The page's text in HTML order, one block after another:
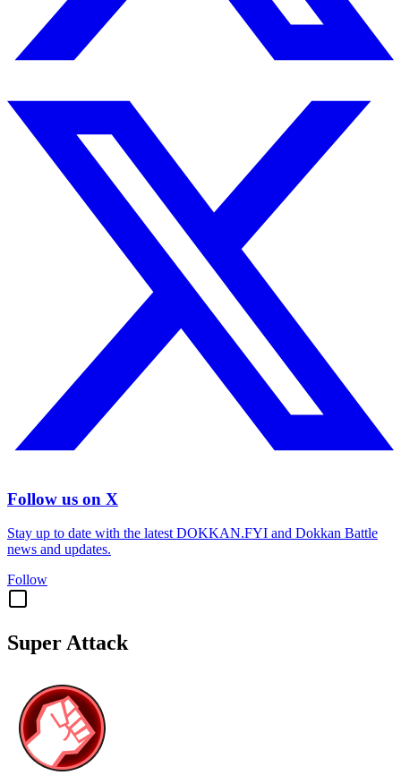
Follow us on X
Stay up to date with the latest DOKKAN.FYI and Dokkan Battle
news and updates.
Follow
Super Attack